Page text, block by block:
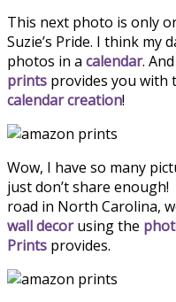
This next photo is only
Suzie’s Pride. I think my
photos in a calendar.
prints provides you with
calendar creation!
Wow, I have so many
just don’t share
road in North Carolina,
wall decorusing the
Prints provides.